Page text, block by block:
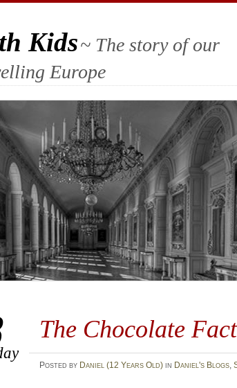
Kids~ The story of our
Europe
The Chocolate
Posted by Daniel (12 Years Old)in Daniel's Blogs,